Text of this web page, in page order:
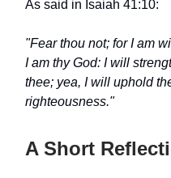
As said in Isaiah 41:10:
"Fear thou not; for I am
I am thy God: I will
thee; yea, I will uphold
righteousness."
A Short